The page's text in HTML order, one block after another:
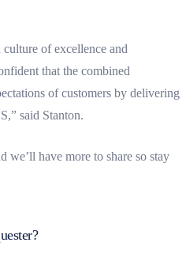
culture of excellence and
that the combined
of customers by delivering
said Stanton.
we’ll have more to share so stay